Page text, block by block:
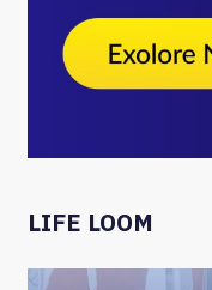
LIFE LOOM